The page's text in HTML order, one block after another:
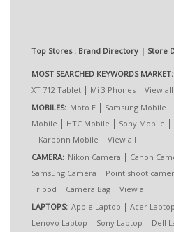
Top Stores : Brand Directory | Store
MOST SEARCHED KEYWORDS MARKET:
XT 712 Tablet | Mi 3 Phones | View all
MOBILES: Moto E | Samsung Mobile |
Mobile | HTC Mobile | Sony Mobile |
| Karbonn Mobile | View all
CAMERA: Nikon Camera | Canon
Samsung Camera | Point shoot
Tripod | Camera Bag | View all
LAPTOPS: Apple Laptop | Acer Laptop
Lenovo Laptop | Sony Laptop | Dell